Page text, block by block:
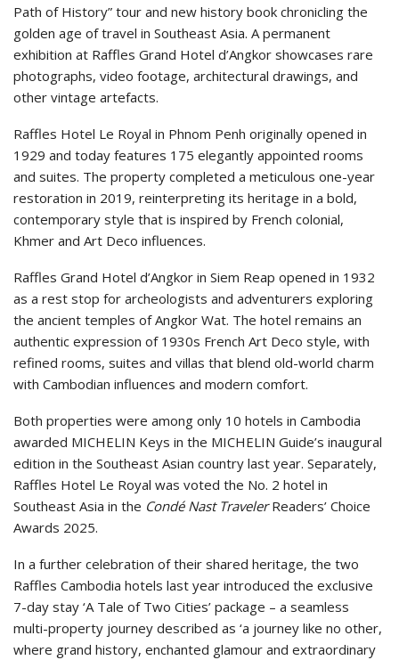
Path of History” tour and new history book chronicling the
golden age of travel in Southeast Asia. A permanent
exhibition at Raffles Grand Hotel d’Angkor showcases rare
photographs, video footage, architectural drawings, and
other vintage artefacts.
Raffles Hotel Le Royal in Phnom Penh originally opened in
1929 and today features 175 elegantly appointed rooms
and suites. The property completed a meticulous one-year
restoration in 2019, reinterpreting its heritage in a bold,
contemporary style that is inspired by French colonial,
Khmer and Art Deco influences.
Raffles Grand Hotel d’Angkor in Siem Reap opened in 1932
as a rest stop for archeologists and adventurers exploring
the ancient temples of Angkor Wat. The hotel remains an
authentic expression of 1930s French Art Deco style, with
refined rooms, suites and villas that blend old-world charm
with Cambodian influences and modern comfort.
Both properties were among only 10 hotels in Cambodia
awarded MICHELIN Keys in the MICHELIN Guide’s inaugural
edition in the Southeast Asian country last year. Separately,
Raffles Hotel Le Royal was voted the No. 2 hotel in
Southeast Asia in the Condé Nast TravelerReaders’ Choice
Awards 2025.
In a further celebration of their shared heritage, the two
Raffles Cambodia hotels last year introduced the exclusive
7-day stay ‘A Tale of Two Cities’ package – a seamless
multi-property journey described as ‘a journey like no other,
where grand history, enchanted glamour and extraordinary